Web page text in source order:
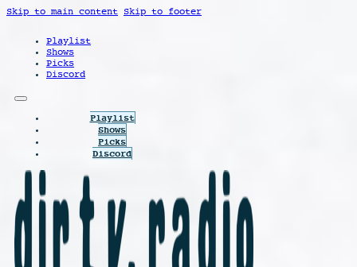
Skip to main content Skip to footer
Playlist
Shows
Picks
Discord
Playlist
Shows
Picks
Discord